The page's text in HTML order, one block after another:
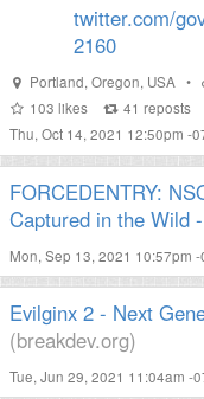
twitter.com/
2160
Portland, Oregon, USA •
103 likes 41 reposts
Thu, Oct 14, 2021 12:50pm -
FORCEDENTRY:
Captured in the Wild
Mon, Sep 13, 2021 10:57pm -
Evilginx 2 - Next
(breakdev.org)
Tue, Jun 29, 2021 11:04am -